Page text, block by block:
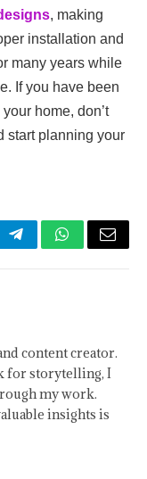
, making
installation and
many years while
If you have been
home, don’t
start planning your
TelegramWhatsApp
Email
content creator.
for storytelling, I
my work.
insights is